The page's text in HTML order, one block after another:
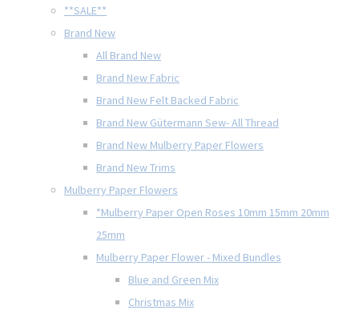
**SALE**
Brand New
All Brand New
Brand New Fabric
Brand New Felt Backed Fabric
Brand New Gütermann Sew- All Thread
Brand New Mulberry Paper Flowers
Brand New Trims
Mulberry Paper Flowers
*Mulberry Paper Open Roses 10mm 15mm 20mm
25mm
Mulberry Paper Flower - Mixed Bundles
Blue and Green Mix
Christmas Mix